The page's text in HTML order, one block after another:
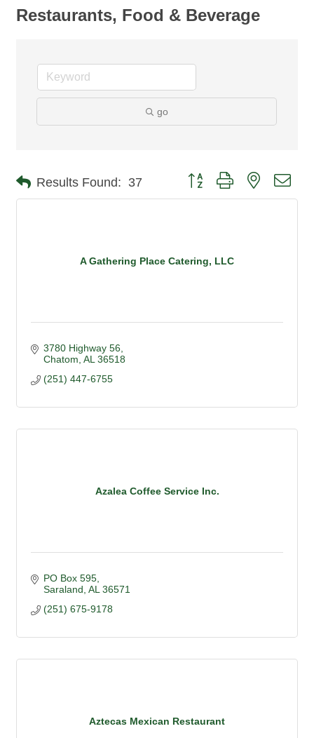
Restaurants, Food & Beverage
go
Results Found: 37 Button group with nested
A Gathering Place Catering, LLC
3780 Highway 56
Chatom AL 36518
(251) 447-6755
Azalea Coffee Service Inc.
PO Box 595
Saraland AL 36571
(251) 675-9178
Aztecas Mexican Restaurant